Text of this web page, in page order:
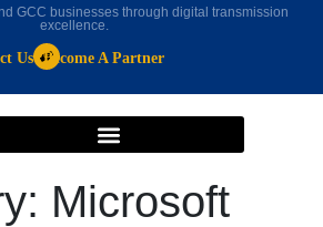
GCC businesses through digital transmission
excellence.
Us Become A Partner
Microsoft